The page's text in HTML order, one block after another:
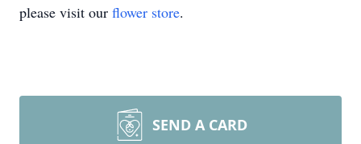
please visit our flower store.
SEND A CARD